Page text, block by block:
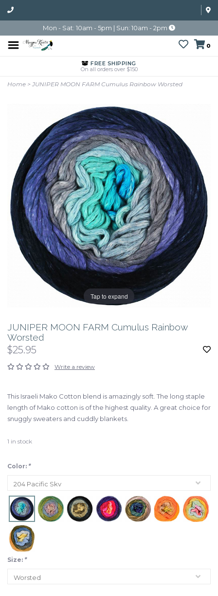
Mon - Sat: 10am - 5pm | Sun: 10am - 2pm
0
FREE SHIPPING
On all orders over $150
Home > JUNIPER MOON FARM Cumulus Rainbow Worsted
Tap to expand
JUNIPER MOON FARM Cumulus Rainbow
Worsted
$25.95
Write a review
This Israeli Mako Cotton blend is amazingly soft. The long staple
length of Mako cotton is of the highest quality. A great choice for
snuggly sweaters and cuddly blankets.
1 in stock
Color: *
Size: *